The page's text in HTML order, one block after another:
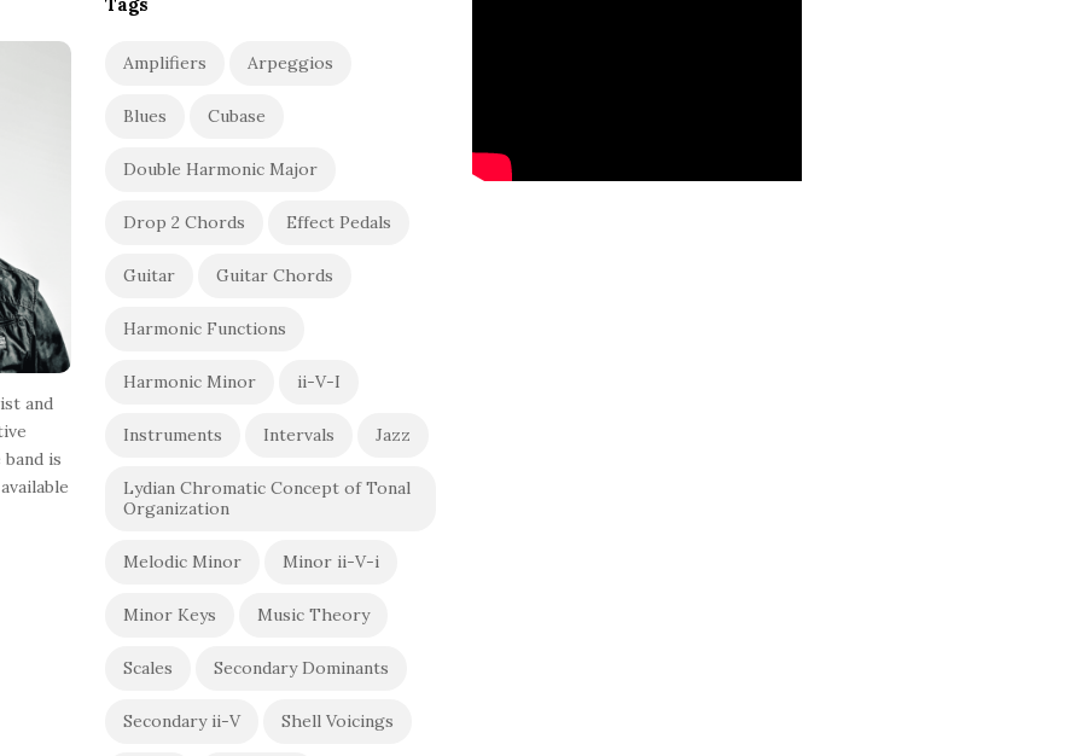
and
is
Amplifiers Arpeggios
Blues Cubase
Double Harmonic Major
Drop 2 Chords Effect Pedals
Guitar Guitar Chords
Harmonic Functions
Harmonic Minor ii-V-I
Instruments Intervals Jazz
Lydian Chromatic Concept of Tonal
Organization
Melodic Minor Minor ii-V-i
Minor Keys Music Theory
Scales Secondary Dominants
Secondary ii-V Shell Voicings